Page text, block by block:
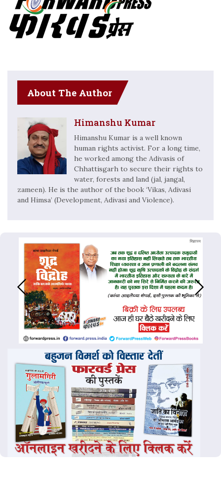
About The Author
Himanshu Kumar
Himanshu Kumar is a well known
human rights activist. For a long time,
he worked among the Adivasis of
Chhattisgarh to secure their rights to
water, forests and land (jal, jangal,
zameen). He is the author of the book ‘Vikas, Adivasi
and Himsa’ (Development, Adivasi and Violence).